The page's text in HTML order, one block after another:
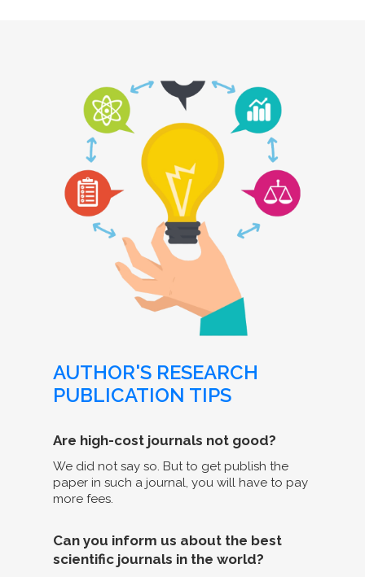
AUTHOR'S RESEARCH
PUBLICATION TIPS
Are high-cost journals not good?
We did not say so. But to get publish the
paper in such a journal, you will have to pay
more fees.
Can you inform us about the best
scientific journals in the world?